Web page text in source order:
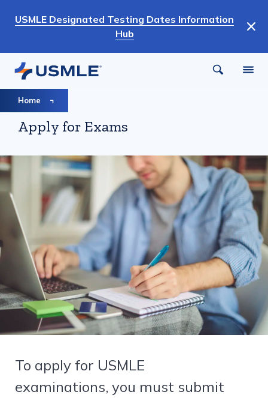
content
USMLE Designated Testing Dates Information
Hub
Breadcrumb
Home
Apply for Exams
To apply for USMLE
examinations, you must submit